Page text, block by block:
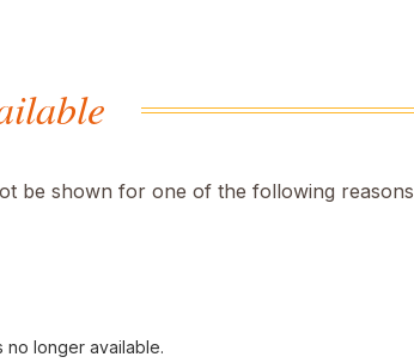
be shown for one of the following
no longer available.